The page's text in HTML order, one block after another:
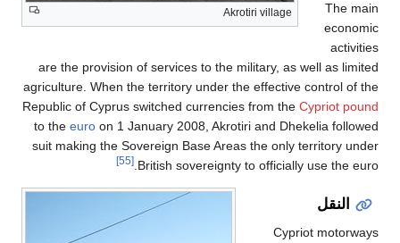
Akrotiri village
The main
economic
activities
are the provision of services to the military, as well as limited
agriculture. When the territory under the effective control of the
Republic of Cyprus switched currencies from the Cypriot pound
to the euro on 1 January 2008, Akrotiri and Dhekelia followed
suit making the Sovereign Base Areas the only territory under
British sovereignty to officially use the euro.
[55]
النقل
Cypriot motorways